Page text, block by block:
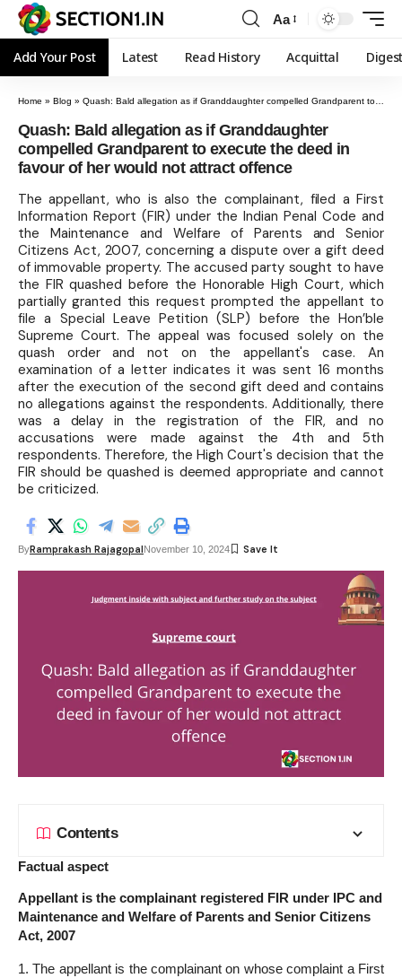
Aa
Add Your Post Latest Read History Acquittal
Home » Blog » Quash: Bald allegation as if Granddaughter compelled Grandparent to execute the deed in favour of her would not attract offence
Quash: Bald allegation as if Granddaughter
compelled Grandparent to execute the deed in
favour of her would not attract offence
The appellant, who is also the complainant, filed a First
Information Report (FIR) under the Indian Penal Code and
the Maintenance and Welfare of Parents and Senior
Citizens Act, 2007, concerning a dispute over a gift deed
of immovable property. The accused party sought to have
the FIR quashed before the Honorable High Court, which
partially granted this request prompted the appellant to
file a Special Leave Petition (SLP) before the Hon’ble
Supreme Court. The appeal was focused solely on the
quash order and not on the appellant's case. An
examination of a letter indicates it was sent 16 months
after the execution of the second gift deed and contains
no allegations against the respondents. Additionally, there
was a delay in the registration of the FIR, and no
accusations were made against the 4th and 5th
respondents. Therefore, the High Court's decision that the
FIR should be quashed is deemed appropriate and cannot
be criticized.
ByRamprakash RajagopalNovember 10, 2024
Contents
Factual aspect
Appellant is the complainant registered FIR under IPC and
Maintenance and Welfare of Parents and Senior Citizens
Act, 2007
1. The appellant is the complainant on whose complaint a First